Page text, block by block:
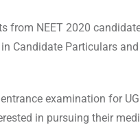
from NEET 2020
Candidate Particulars
examination for
in pursuing their